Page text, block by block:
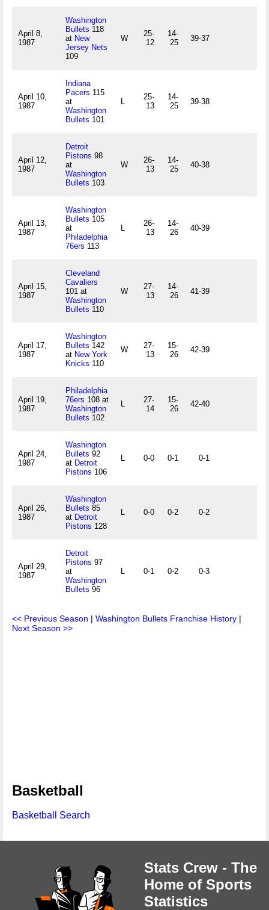
April 8,
1987
Washington
Bullets 118
at New
Jersey Nets
109
W
25-
12
14-
25
39-37
April 10,
1987
Indiana
Pacers 115
at
Washington
Bullets 101
L
25-
13
14-
25
39-38
April 12,
1987
Detroit
Pistons 98
at
Washington
Bullets 103
W
26-
13
14-
25
40-38
April 13,
1987
Washington
Bullets 105
at
Philadelphia
76ers 113
L
26-
13
14-
26
40-39
April 15,
1987
Cleveland
Cavaliers
101 at
Washington
Bullets 110
W
27-
13
14-
26
41-39
April 17,
1987
Washington
Bullets 142
at New York
Knicks 110
W
27-
13
15-
26
42-39
April 19,
1987
Philadelphia
76ers 108 at
Washington
Bullets 102
L
27-
14
15-
26
42-40
April 24,
1987
Washington
Bullets 92
at Detroit
Pistons 106
L 0-0 0-1 0-1
April 26,
1987
Washington
Bullets 85
at Detroit
Pistons 128
L 0-0 0-2 0-2
April 29,
1987
Detroit
Pistons 97
at
Washington
Bullets 96
L 0-1 0-2 0-3
<< Previous Season | Washington Bullets Franchise History |
Next Season >>
Basketball
Basketball Search
Stats Crew - The
Home of Sports
Statistics